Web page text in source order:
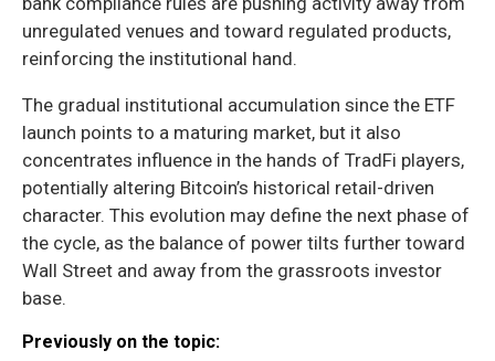
unregulated venues and toward regulated products,
reinforcing the institutional hand.
The gradual institutional accumulation since the ETF
launch points to a maturing market, but it also
concentrates influence in the hands of TradFi players,
potentially altering Bitcoin’s historical retail-driven
character. This evolution may define the next phase of
the cycle, as the balance of power tilts further toward
Wall Street and away from the grassroots investor
base.
Previously on the topic: